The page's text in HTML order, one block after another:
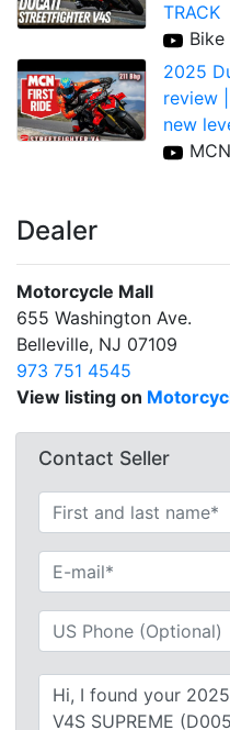
TRACK
Bike
2025
review
new
Dealer
Motorcycle Mall
655 Washington Ave.
Belleville, NJ 07109
973 751 4545
View listing on
Contact Seller